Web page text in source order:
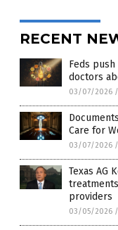
RECENT
Feds
doctors
03/07/2026 /
Care for
03/07/2026 /
Texas AG
providers
03/05/2026 /